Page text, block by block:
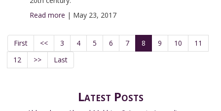
Read more | May 23, 2017
First << 3 4 5 6 7 8 9 10
11
12
>> Last
Latest Posts